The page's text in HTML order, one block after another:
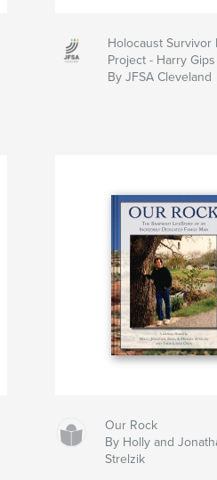
Holocaust Survivor
Project - Harry Gips
By JFSA Cleveland
Our Rock
By Holly and
Strelzik